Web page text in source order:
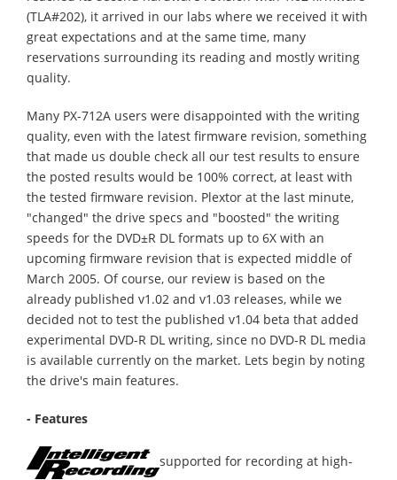
(TLA#202), it arrived in our labs where we received it with
great expectations and at the same time, many
reservations surrounding its reading and mostly writing
quality.
Many PX-712A users were disappointed with the writing
quality, even with the latest firmware revision, something
that made us double check all our test results to ensure
the posted results would be 100% correct, at least with
the tested firmware revision. Plextor at the last minute,
"changed" the drive specs and "boosted" the writing
speeds for the DVD±R DL formats up to 6X with an
upcoming firmware revision that is expected middle of
March 2005. Of course, our review is based on the
already published v1.02 and v1.03 releases, while we
decided not to test the published v1.04 beta that added
experimental DVD-R DL writing, since no DVD-R DL media
is available currently on the market. Lets begin by noting
the drive's main features.
- Features
supported for recording at high-